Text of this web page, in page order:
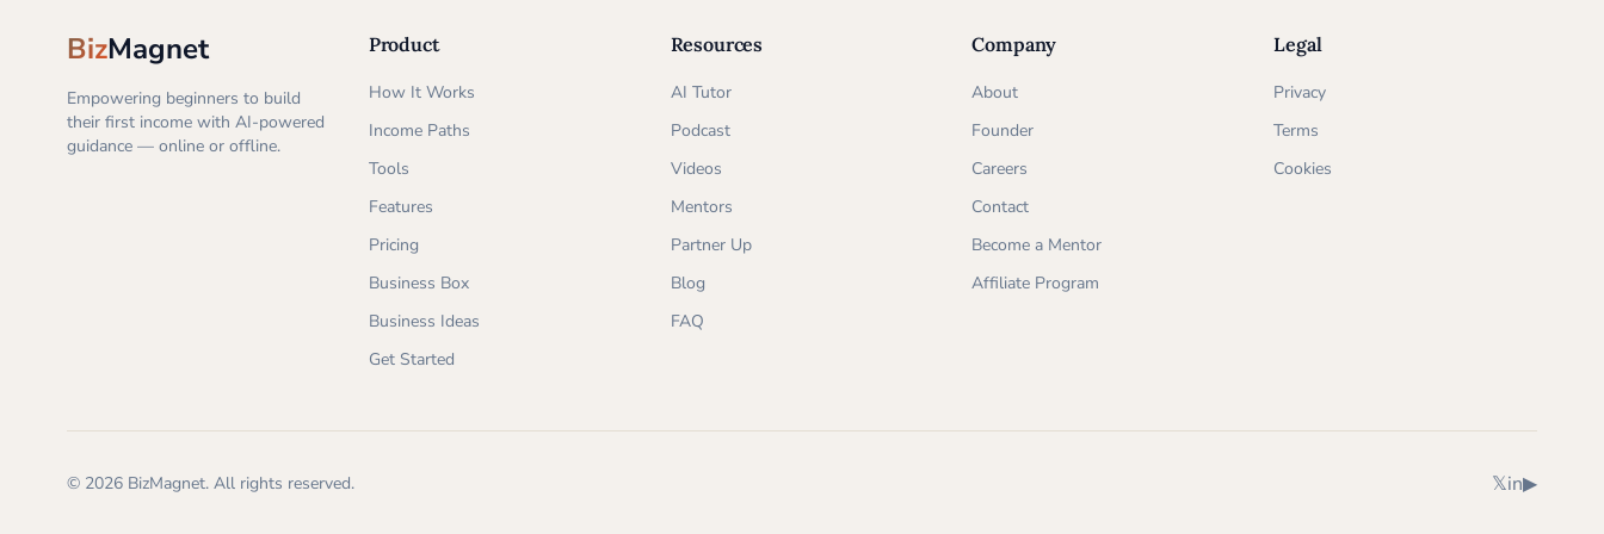
BizMagnet
Empowering beginners to build
their first income with AI-powered
guidance — online or offline.
Product
How It Works
Income Paths
Tools
Features
Pricing
Business Box
Business Ideas
Get Started
Resources
AI Tutor
Podcast
Videos
Mentors
Partner Up
Blog
FAQ
Company
About
Founder
Careers
Contact
Become a Mentor
Affiliate Program
Legal
Privacy
Terms
Cookies
© 2026 BizMagnet. All rights reserved. X (Twitter)
𝕏LinkedIn
inYouTube
▶